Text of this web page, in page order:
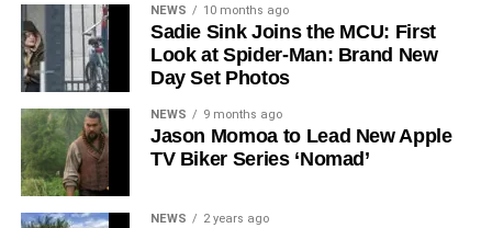
chance to savor each chapter and discuss theories week
by week — a format perfectly suited to a show this rich in
lore and mystery.
Why Silo Is One of the Best
Shows on Television
Since its premiere in2023, Silo has distinguished itself in
NEWS 10 months ago
Sadie Sink Joins the MCU: First
Look at Spider-Man: Brand New
Day Set Photos
NEWS 9 months ago
Jason Momoa to Lead New Apple
TV Biker Series ‘Nomad’
NEWS 2 years ago